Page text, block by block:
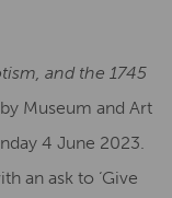
and the 1745
Museum and Art
4 June 2023.
an ask to ‘Give